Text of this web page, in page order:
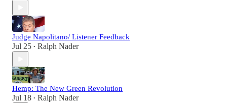
Judge Napolitano/ Listener Feedback
Jul 25 • Ralph Nader
Hemp: The New Green Revolution
Jul 18 • Ralph Nader